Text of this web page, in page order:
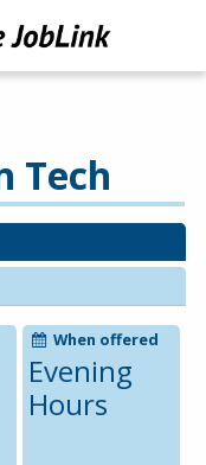
Tech
When offered
Evening
Hours